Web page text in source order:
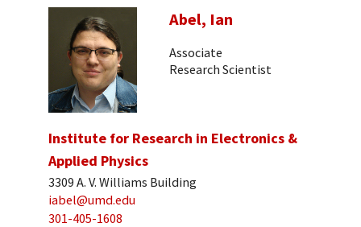
Abel, Ian
Associate
Research Scientist
Institute for Research in Electronics &
Applied Physics
3309 A. V. Williams Building
iabel@umd.edu
301-405-1608